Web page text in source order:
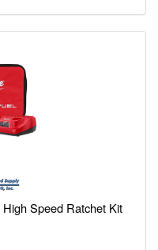
Speed Ratchet Kit